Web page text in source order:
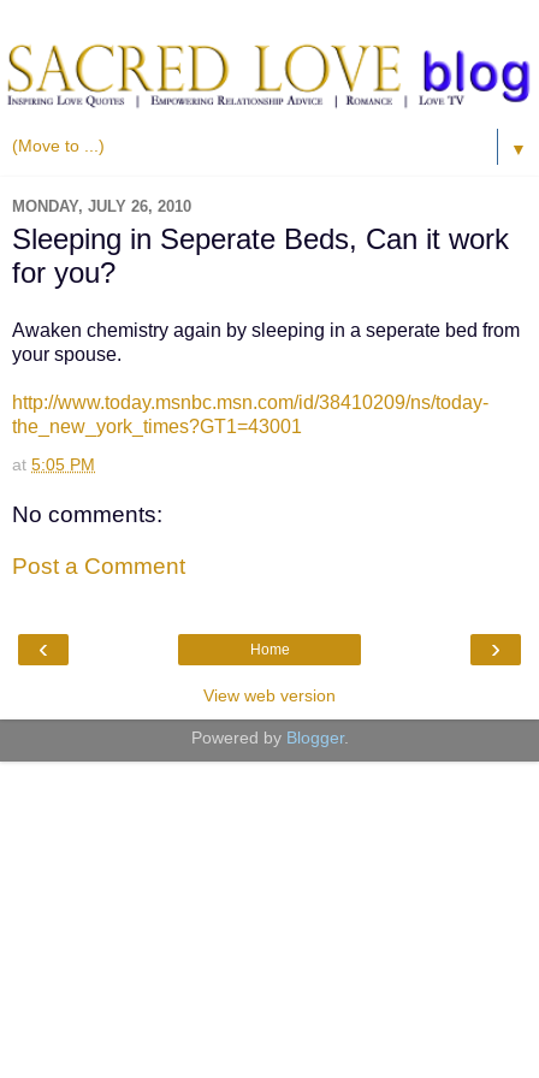
▼
MONDAY, JULY 26, 2010
Sleeping in Seperate Beds, Can it work
for you?
Awaken chemistry again by sleeping in a seperate bed from
your spouse.
http://www.today.msnbc.msn.com/id/38410209/ns/today-
the_new_york_times?GT1=43001
at 5:05 PM
No comments:
Post a Comment
‹ ›
Home
View web version
Powered by Blogger.